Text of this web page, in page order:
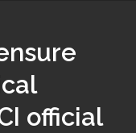
official